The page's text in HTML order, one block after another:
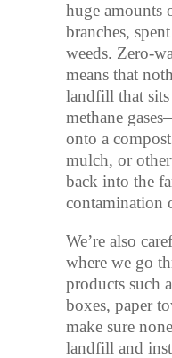
huge amounts
branches,
weeds. Zero-
means that
landfill that
methane
onto a
mulch, or
back into the
contamination
We’re also
where we go
products such
boxes, paper
make sure
landfill and